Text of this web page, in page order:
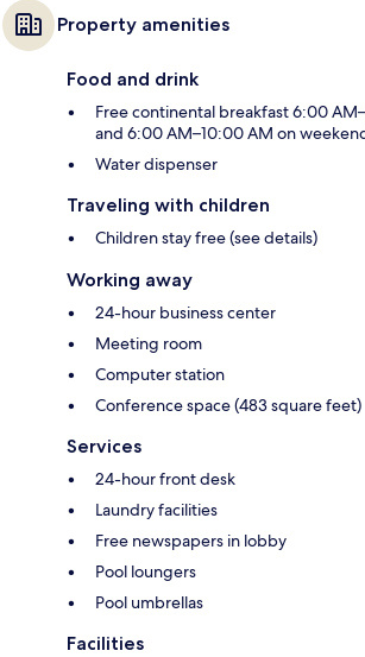
Property amenities
Food and drink
Free continental breakfast 6:00
and 6:00 AM–10:00 AM on
Water dispenser
Traveling with children
Children stay free (see details)
Working away
24-hour business center
Meeting room
Computer station
Conference space (483 square feet)
Services
24-hour front desk
Laundry facilities
Free newspapers in lobby
Pool loungers
Pool umbrellas
Facilities